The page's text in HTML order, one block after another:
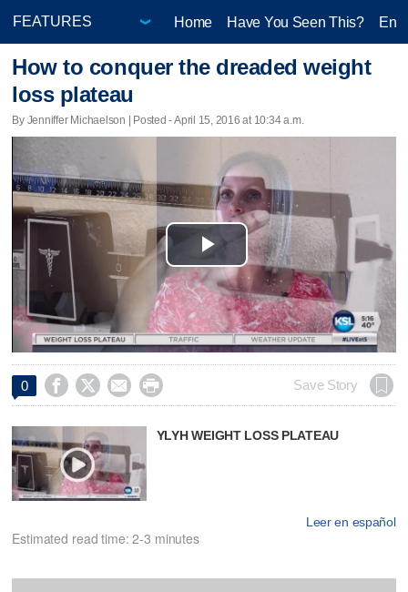
Home Have You Seen This?
How to conquer the dreaded weight
loss plateau
By Jenniffer Michaelson | Posted - April 15, 2016 at 10:34 a.m.
Play
Video
0     Save Story
YLYH WEIGHT LOSS PLATEAU
Leer en español
Estimated read time: 2-3 minutes